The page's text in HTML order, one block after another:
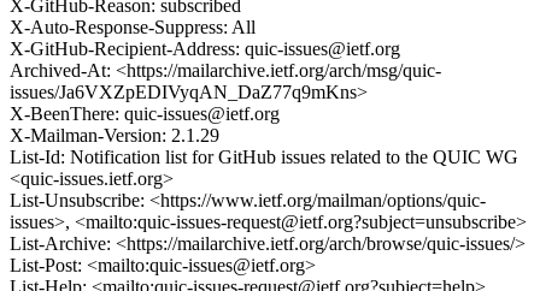
X-GitHub-Reason: subscribed
X-Auto-Response-Suppress: All
X-GitHub-Recipient-Address: quic-issues@ietf.org
Archived-At: <https://mailarchive.ietf.org/arch/msg/quic-
issues/Ja6VXZpEDIVyqAN_DaZ77q9mKns>
X-BeenThere: quic-issues@ietf.org
X-Mailman-Version: 2.1.29
List-Id: Notification list for GitHub issues related to the QUIC WG
<quic-issues.ietf.org>
List-Unsubscribe: <https://www.ietf.org/mailman/options/quic-
issues>, <mailto:quic-issues-request@ietf.org?subject=unsubscribe>
List-Archive: <https://mailarchive.ietf.org/arch/browse/quic-issues/>
List-Post: <mailto:quic-issues@ietf.org>